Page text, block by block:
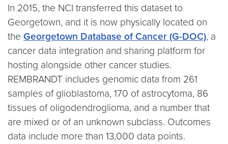
In 2015, the NCI transferred this dataset to
Georgetown, and it is now physically located on
the Georgetown Database of Cancer (G-DOC), a
cancer data integration and sharing platform for
hosting alongside other cancer studies.
REMBRANDT includes genomic data from 261
samples of glioblastoma, 170 of astrocytoma, 86
tissues of oligodendroglioma, and a number that
are mixed or of an unknown subclass. Outcomes
data include more than 13,000 data points.